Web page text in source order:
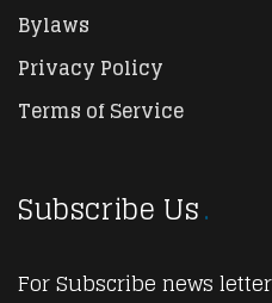
Bylaws
Privacy Policy
Terms of Service
Subscribe Us
For Subscribe news